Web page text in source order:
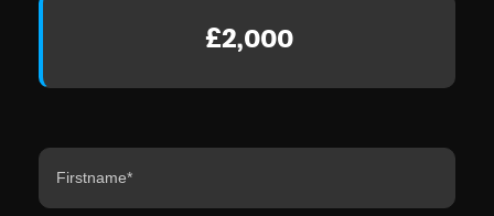
£2,000